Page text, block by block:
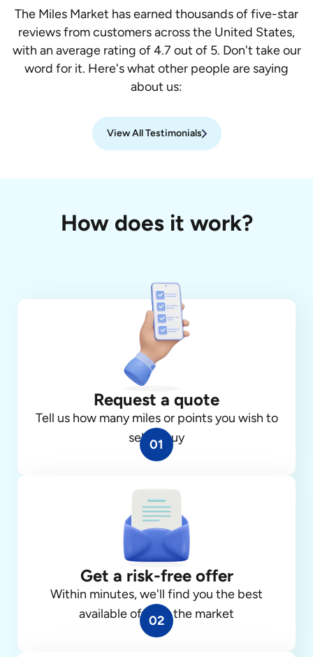
The Miles Market has earned thousands of five-star
reviews from customers across the United States,
with an average rating of 4.7 out of 5. Don't take our
word for it. Here's what other people are saying
about us:
View All Testimonials
How does it work?
Request a quote
Tell us how many miles or points you wish to
sell or buy
01
Get a risk-free offer
Within minutes, we'll find you the best
available offer in the market
02